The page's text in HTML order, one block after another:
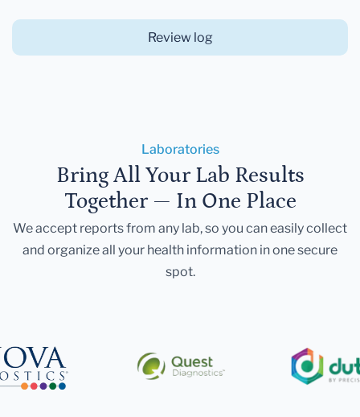
Review log
Laboratories
Bring All Your Lab Results
Together — In One Place
We accept reports from any lab, so you can easily collect
and organize all your health information in one secure
spot.